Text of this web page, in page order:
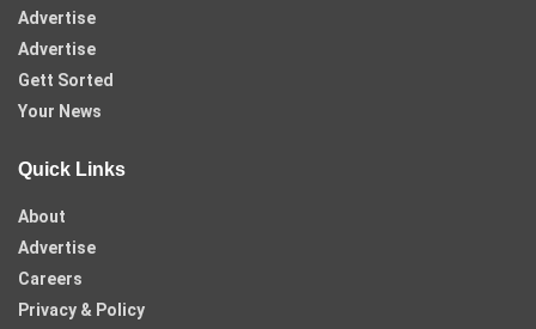
Advertise
Advertise
Gett Sorted
Your News
Quick Links
About
Advertise
Careers
Privacy & Policy